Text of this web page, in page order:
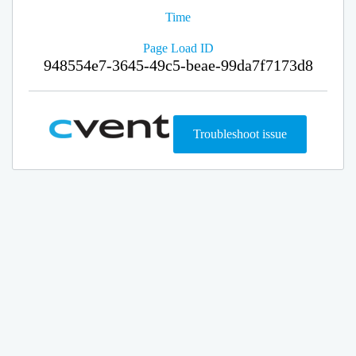
Time
Page Load ID
948554e7-3645-49c5-beae-99da7f7173d8
Troubleshoot issue